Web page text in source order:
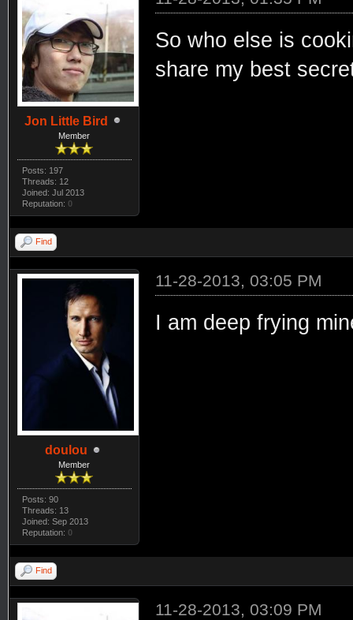
Jon Little Bird
Member
Posts: 197
Threads: 12
Joined: Jul 2013
Reputation: 0
So who else is
share my best
Find
doulou
Member
Posts: 90
Threads: 13
Joined: Sep 2013
Reputation: 0
11-28-2013, 03:05 PM
I am deep frying
Find
11-28-2013, 03:09 PM